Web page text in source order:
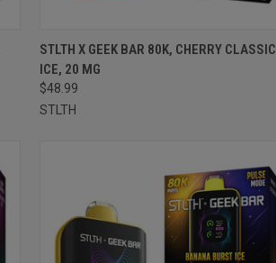
QUICK VIEW ADD TO CART
Compare
STLTH X GEEK BAR 80K, CHERRY CLASSIC
ICE, 20 MG
$48.99
STLTH